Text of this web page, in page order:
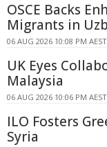
OSCE Backs
Migrants in
06 AUG 2026 10:08 PM AEST
UK Eyes
Malaysia
06 AUG 2026 10:06 PM AEST
ILO Fosters
Syria